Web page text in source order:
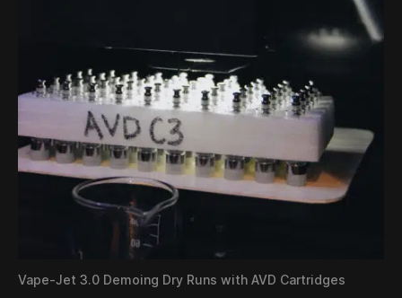
Vape-Jet 3.0 Demoing Dry Runs with AVD Cartridges